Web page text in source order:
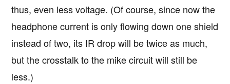
thus, even less voltage. (Of course, since now the
headphone current is only flowing down one shield
instead of two, its IR drop will be twice as much,
but the crosstalk to the mike circuit will still be
less.)